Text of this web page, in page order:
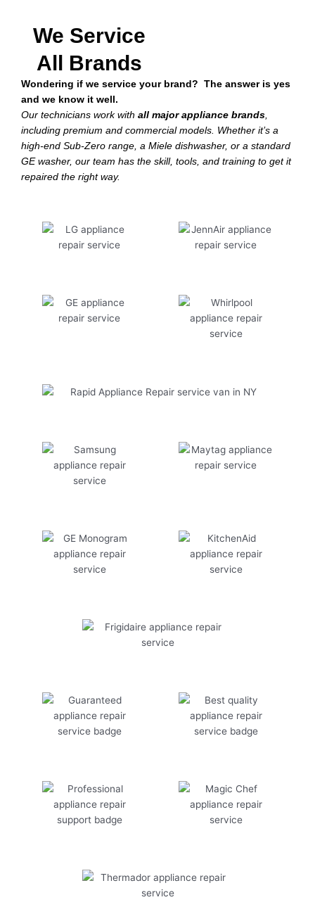
We Service
All Brands
Wondering if we service your brand? The answer is yes
and we know it well.
Our technicians work with all major appliance brands,
including premium and commercial models. Whether it’s a
high-end Sub-Zero range, a Miele dishwasher, or a standard
GE washer, our team has the skill, tools, and training to get it
repaired the right way.